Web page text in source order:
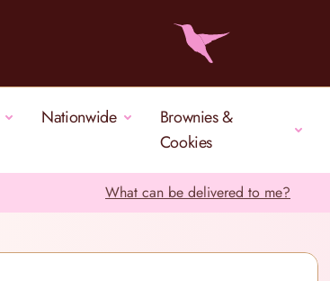
Nationwide
Brownies &
Cookies
What can be delivered to me?